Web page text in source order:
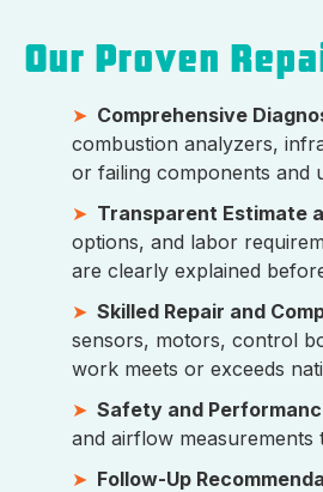
Our Proven
Comprehensive
combustion analyzers,
or failing components and
Transparent Estimate
options, and labor
are clearly explained
Skilled Repair and
sensors, motors, control
work meets or exceeds
Safety and
and airflow
Follow-Up